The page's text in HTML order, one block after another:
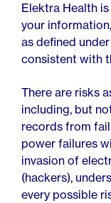
Elektra Health
your
as defined
consistent with
There are risks
including, but
records from
power failures
invasion of
(hackers),
every possible